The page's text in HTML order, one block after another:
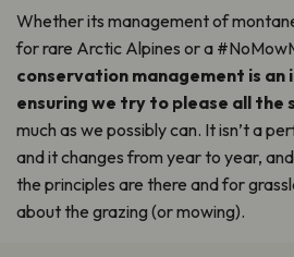
Whether its management of
for rare Arctic Alpines or a
conservation management is an
ensuring we try to please all the
much as we possibly can. Itisn’ta
and it changes from year to year,
the principles are there and for
about the grazing (or mowing).